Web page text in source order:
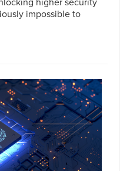
higher security
impossible to